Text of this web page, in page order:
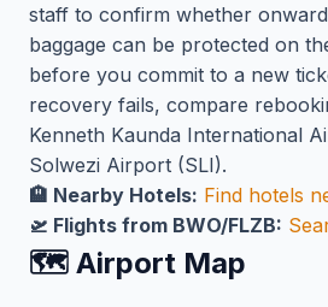
staff to confirm whether
baggage can be protected on
before you commit to a new
recovery fails, compare
Kenneth Kaunda International
Solwezi Airport (SLI).
🏨 Nearby Hotels: Find hotels
🛫 Flights from BWO/FLZB:
🗺️ Airport Map